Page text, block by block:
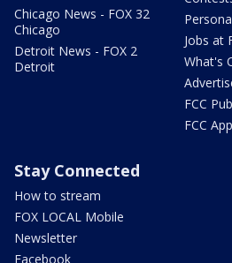
Chicago News - FOX 32
Chicago
Detroit News - FOX 2
Detroit
Jobs at
What's
FCC
FCC
Stay Connected
How to stream
FOX LOCAL Mobile
Newsletter
Facebook